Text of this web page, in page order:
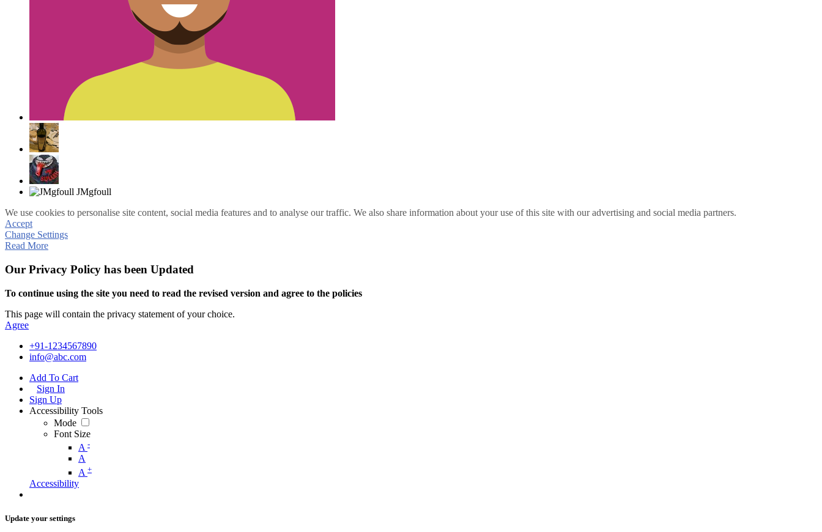
We use cookies to personalise site content, social media features and to analyse our traffic. We also share information about your use of this site with our advertising and social media partners.
Accept
Change Settings
Read More
Our Privacy Policy has been Updated
To continue using the site you need to read the revised version and agree to the policies
This page will contain the privacy statement of your choice.
Agree
+91-1234567890
info@abc.com
Add To Cart
Sign In
Sign Up
Accessibility Tools
Mode
Font Size
A -
A
A +
Accessibility
Update your settings